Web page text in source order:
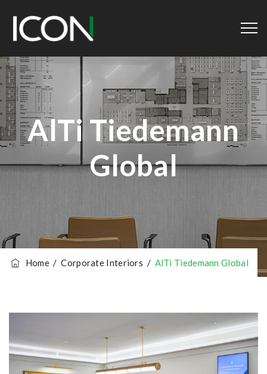
AlTi Tiedemann
Global
Home/Corporate Interiors / AlTi Tiedemann Global